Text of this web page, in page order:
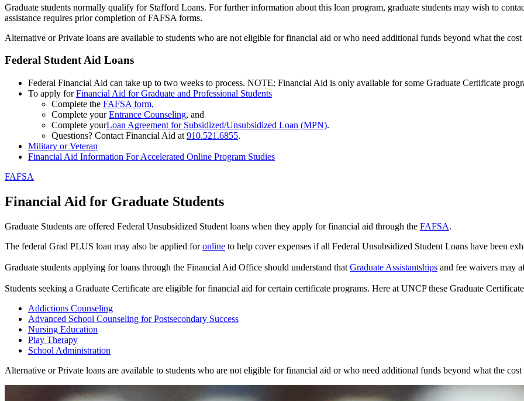
Graduate students normally qualify for Stafford Loans. For further information about this loan program, graduate students may wish to
assistance requires prior completion of FAFSA forms.
Alternative or Private loans are available to students who are not eligible for financial aid or who need additional funds beyond what the
Federal Student Aid Loans
Federal Financial Aid can take up to two weeks to process. NOTE: Financial Aid is only available for some Graduate Certificate
To apply forFinancial Aid for Graduate and Professional Students
Complete the FAFSA form,
Complete yourEntrance Counseling, and
Complete yourLoan Agreement for Subsidized/Unsubsidized Loan (MPN).
Questions? Contact Financial Aid at 910.521.6855.
Military or Veteran
Financial Aid Information For Accelerated Online Program Studies
FAFSA
Financial Aid for Graduate Students
Graduate Students are offered Federal Unsubsidized Student loans when they apply for financial aid through the FAFSA.
The federal Grad PLUS loan may also be applied foronline to help cover expenses if all Federal Unsubsidized Student Loans have been
Graduate students applying for loans through the Financial Aid Office should understand that Graduate Assistantships and fee waivers may
Students seeking a Graduate Certificate are eligible for financial aid for certain certificate programs. Here at UNCP these Graduate
Addictions Counseling
Advanced School Counseling for Postsecondary Success
Nursing Education
Play Therapy
School Administration
Alternative or Private loans are available to students who are not eligible for financial aid or who need additional funds beyond what the